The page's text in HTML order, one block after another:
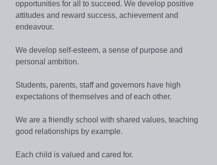
opportunities for all to succeed. We develop positive
attitudes and reward success, achievement and
endeavour.
We develop self-esteem, a sense of purpose and
personal ambition.
Students, parents, staff and governors have high
expectations of themselves and of each other.
We are a friendly school with shared values, teaching
good relationships by example.
Each child is valued and cared for.